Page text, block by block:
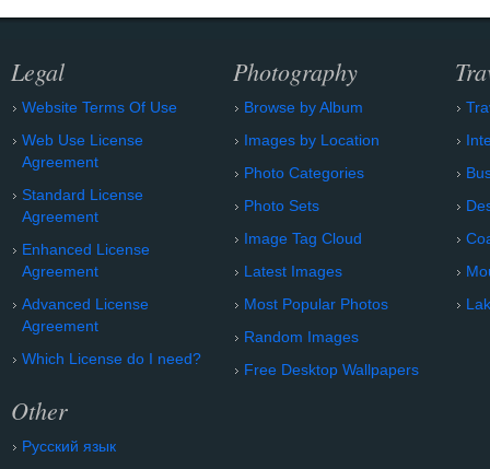
Legal
Website Terms Of Use
Web Use License
Agreement
Standard License
Agreement
Enhanced License
Agreement
Advanced License
Agreement
Which License do I need?
Other
Русский язык
Photography
Browse by Album
Images by Location
Photo Categories
Photo Sets
Image Tag Cloud
Latest Images
Most Popular Photos
Random Images
Free Desktop Wallpapers